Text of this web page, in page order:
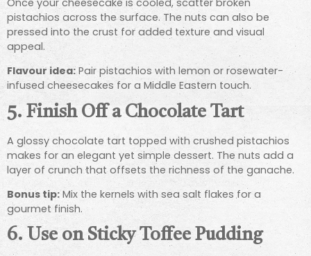
pistachios across the surface. The nuts can also be
pressed into the crust for added texture and visual
appeal.
Flavour idea: Pair pistachios with lemon or rosewater-
infused cheesecakes for a Middle Eastern touch.
5.Finish Off a Chocolate Tart
A glossy chocolate tart topped with crushed pistachios
makes for an elegant yet simple dessert. The nuts add a
layer of crunch that offsets the richness of the ganache.
Bonus tip: Mix the kernels with sea salt flakes for a
gourmet finish.
6. Use on Sticky Toffee Pudding